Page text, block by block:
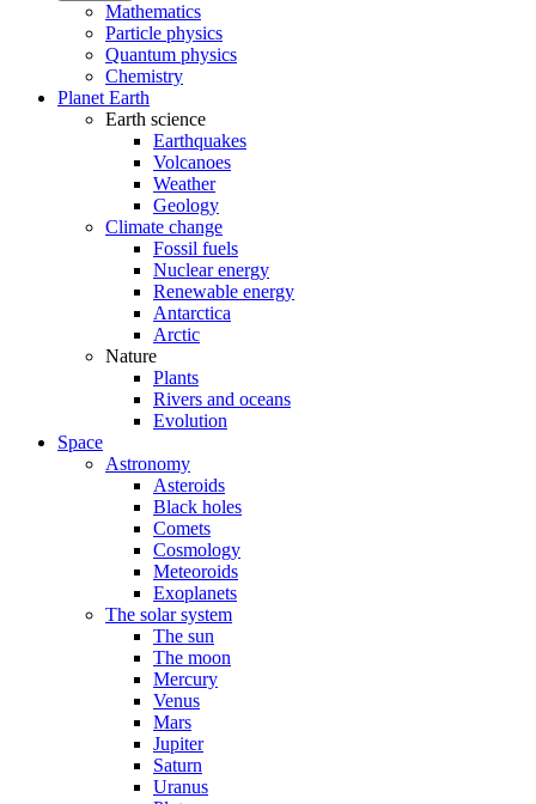
Mathematics
Particle physics
Quantum physics
Chemistry
Planet Earth
Earth science
Earthquakes
Volcanoes
Weather
Geology
Climate change
Fossil fuels
Nuclear energy
Renewable energy
Antarctica
Arctic
Nature
Plants
Rivers and oceans
Evolution
Space
Astronomy
Asteroids
Black holes
Comets
Cosmology
Meteoroids
Exoplanets
The solar system
The sun
The moon
Mercury
Venus
Mars
Jupiter
Saturn
Uranus